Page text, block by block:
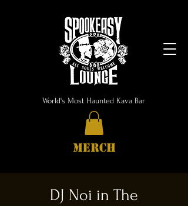
World's Most Haunted Kava Bar
MERCH
DJ Noi in The